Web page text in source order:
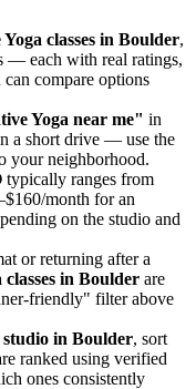
classes in Boulder,
— each with real ratings,
compare options
Yoga near me" in
a short drive — use the
your neighborhood.
typically ranges from
month for an
on the studio and
or returning after a
classes in Boulder are
friendly" filter above
studio in Boulder, sort
ranked using verified
ones consistently